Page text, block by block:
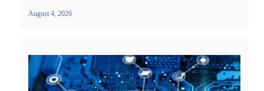
August 4, 2026